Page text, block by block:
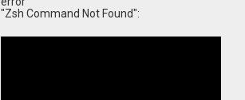
"Zsh Command Not Found":